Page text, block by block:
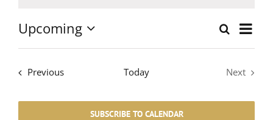
Events
Search
and
SearchEvent
Views
List
Upcoming
Select
PreviousEvents Today
Next
SUBSCRIBE TO CALENDAR